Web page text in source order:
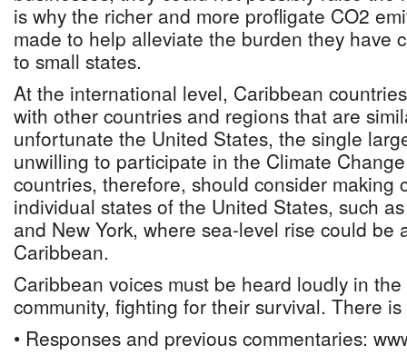
is why the richer and more profligate CO2
made to help alleviate the burden they have
to small states.
At the international level, Caribbean
with other countries and regions that are
unfortunate the United States, the single
unwilling to participate in the Climate
countries, therefore, should consider making
individual states of the United States, such
and New York, where sea-level rise could be
Caribbean.
Caribbean voices must be heard loudly in
community, fighting for their survival. There
• Responses and previous commentaries: